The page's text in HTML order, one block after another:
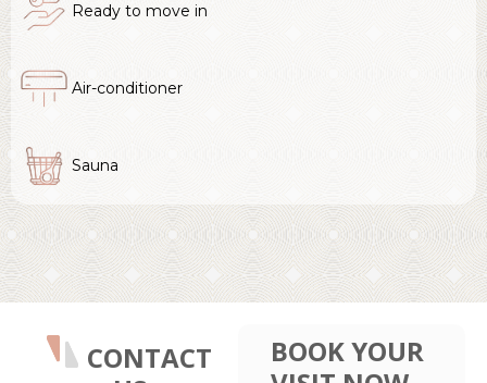
Ready to move in
Air-conditioner
Sauna
CONTACT
BOOK YOUR